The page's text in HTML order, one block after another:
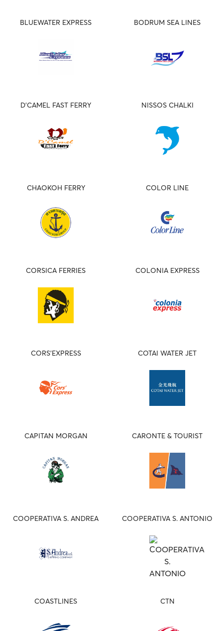
BLUEWATER EXPRESS BODRUM SEA LINES
D'CAMEL FAST FERRY NISSOS CHALKI
CHAOKOH FERRY COLOR LINE
CORSICA FERRIES COLONIA EXPRESS
CORS'EXPRESS COTAI WATER JET
CAPITAN MORGAN CARONTE & TOURIST
COOPERATIVA S. ANDREA COOPERATIVA S. ANTONIO
COASTLINES CTN